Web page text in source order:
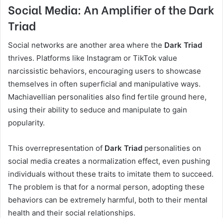
Social Media: An Amplifier of the Dark
Triad
Social networks are another area where the Dark Triad
thrives. Platforms like Instagram or TikTok value
narcissistic behaviors, encouraging users to showcase
themselves in often superficial and manipulative ways.
Machiavellian personalities also find fertile ground here,
using their ability to seduce and manipulate to gain
popularity.
This overrepresentation of Dark Triad personalities on
social media creates a normalization effect, even pushing
individuals without these traits to imitate them to succeed.
The problem is that for a normal person, adopting these
behaviors can be extremely harmful, both to their mental
health and their social relationships.